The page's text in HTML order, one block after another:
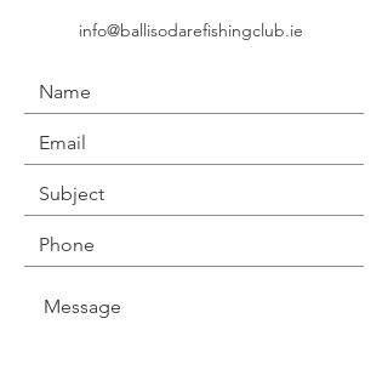
info@ballisodarefishingclub.ie